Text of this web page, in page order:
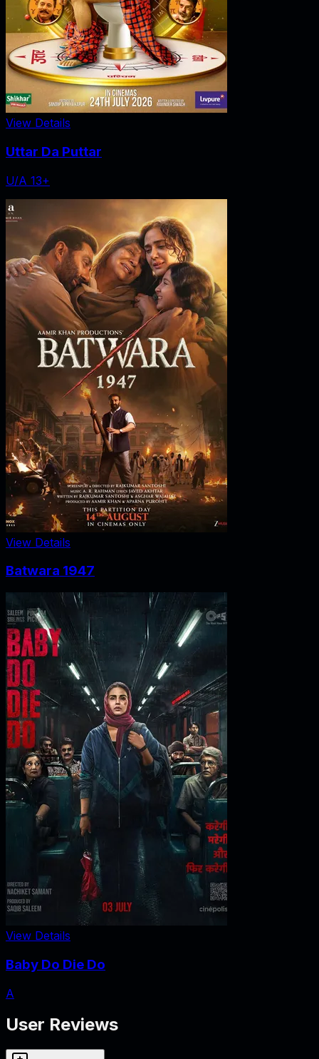
View Details
Uttar Da Puttar
U/A 13+
View Details
Batwara 1947
View Details
Baby Do Die Do
A
User Reviews